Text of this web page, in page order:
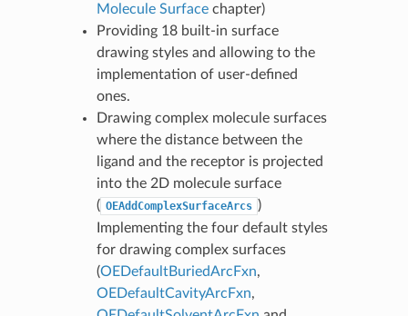
Molecule Surfacechapter)
Providing 18 built-in surface
drawing styles and allowing to the
implementation of user-defined
ones.
Drawing complex molecule surfaces
where the distance between the
ligand and the receptor is projected
into the 2D molecule surface
( OEAddComplexSurfaceArcs )
Implementing the four default styles
for drawing complex surfaces
(OEDefaultBuriedArcFxn,
OEDefaultCavityArcFxn,